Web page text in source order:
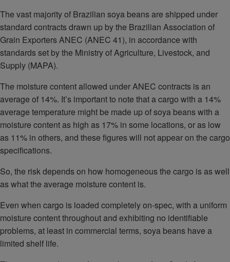
The vast majority of Brazilian soya beans are shipped under
standard contracts drawn up by the Brazilian Association of
Grain Exporters ANEC (ANEC 41), in accordance with
standards set by the Ministry of Agriculture, Livestock, and
Supply (MAPA).
The moisture content allowed under ANEC contracts is an
average of 14%. It’s important to note that a cargo with a 14%
average temperature might be made up of soya beans with a
moisture content as high as 17% in some locations, or as low
as 11% in others, and these figures will not appear on the cargo
specifications.
So, the risk depends on how homogeneous the cargo is as well
as what the average moisture content is.
Even when cargo is loaded completely on-spec, with a uniform
moisture content throughout and exhibiting no identifiable
problems, at least in commercial terms, soya beans have a
limited shelf life.